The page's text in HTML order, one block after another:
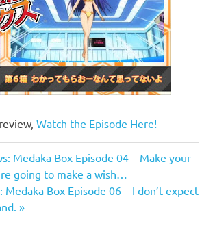
Watch the Episode Here!
Medaka Box Episode 04 – Make your
going to make a wish…
Medaka Box Episode 06 – I don’t expect